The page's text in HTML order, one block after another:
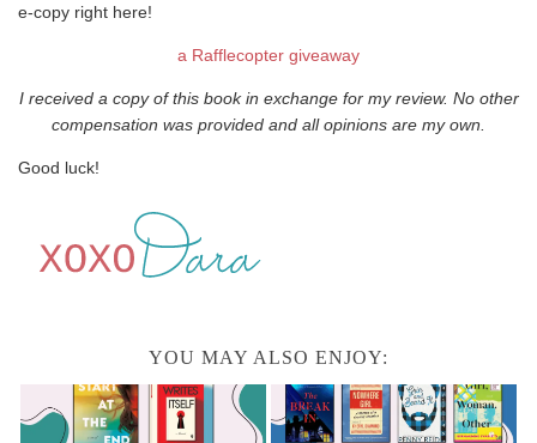
e-copy right here!
a Rafflecopter giveaway
I received a copy of this book in exchange for my review. No other
compensation was provided and all opinions are my own.
Good luck!
YOU MAY ALSO ENJOY: